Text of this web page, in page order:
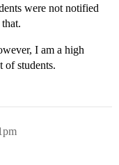
were not notified
I am a high
of students.